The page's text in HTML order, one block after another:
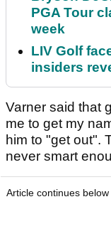
PGA Tour
week
LIV Golf
insiders
Varner said that
me to get my
him to "get out".
never smart
Article continues below